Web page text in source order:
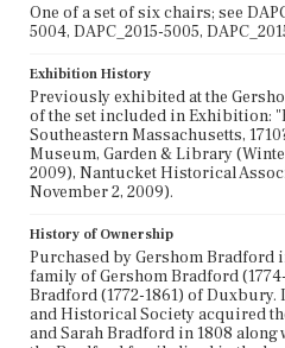
One of a set of six chairs; see
5004, DAPC_2015-5005,
Exhibition History
Previously exhibited at the
of the set included in Exhibition:
Southeastern Massachusetts,
Museum, Garden & Library
2009), Nantucket Historical
November 2, 2009).
History of Ownership
Purchased by Gershom Bradford
family of Gershom Bradford
Bradford (1772-1861) of
and Historical Society acquired
and Sarah Bradford in 1808